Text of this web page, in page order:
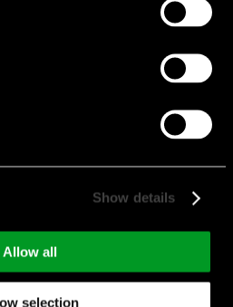
Show details
Allow all
selection